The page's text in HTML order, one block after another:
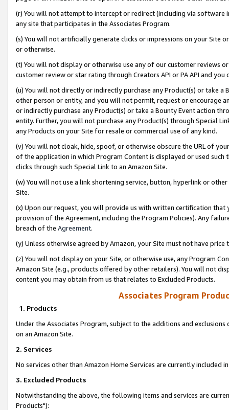
(r) You will not attempt to intercept or redirect (including via software
any site that participates in the Associates Program.
(s) You will not artificially generate clicks or impressions on your Site
or otherwise.
(t) You will not display or otherwise use any of our customer reviews
customer review or star rating through Creators API or PA API and
(u) You will not directly or indirectly purchase any Product(s) or take
other person or entity, and you will not permit, request or encourage
or indirectly purchase any Product(s) or take a Bounty Event action
entity. Further, you will not purchase any Product(s) through Special
any Products on your Site for resale or commercial use of any kind.
(v) You will not cloak, hide, spoof, or otherwise obscure the URL of
of the application in which Program Content is displayed or used
clicks through such Special Link to an Amazon Site.
(w) You will not use a link shortening service, button, hyperlink or
Site.
(x) Upon our request, you will provide us with written certification
provision of the Agreement, including the Program Policies). Any
breach of the Agreement.
(y) Unless otherwise agreed by Amazon, your Site must not have
(z) You will not display on your Site, or otherwise use, any Program
Amazon Site (e.g., products offered by other retailers). You will not
content you may obtain from us that relates to Excluded Products.
Associates Program
1. Products
Under the Associates Program, subject to the additions and
on an Amazon Site.
2. Services
No services other than Amazon Home Services are currently included
3. Excluded Products
Notwithstanding the above, the following items and services are
Products"):